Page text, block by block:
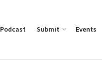
Podcast Submit Events